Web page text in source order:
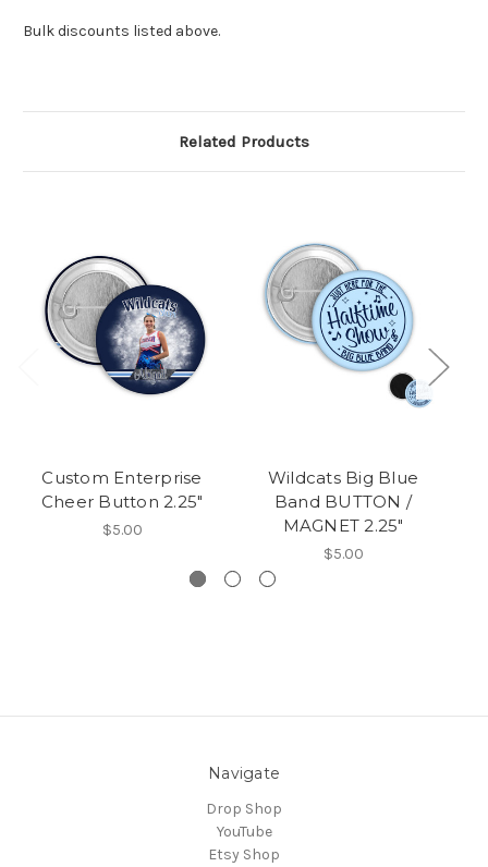
Bulk discounts listed above.
Related Products
Custom Enterprise
Cheer Button 2.25"
$5.00
Wildcats Big Blue
Band BUTTON /
MAGNET 2.25"
$5.00
Navigate
Drop Shop
YouTube
Etsy Shop